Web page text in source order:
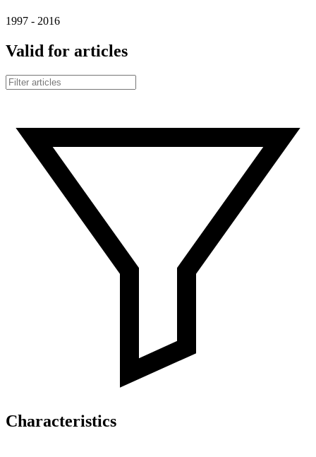
1997 - 2016
Valid for articles
Characteristics